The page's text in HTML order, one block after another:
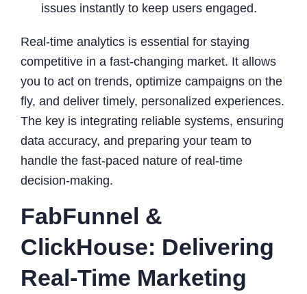
issues instantly to keep users engaged.
Real-time analytics is essential for staying
competitive in a fast-changing market. It allows
you to act on trends, optimize campaigns on the
fly, and deliver timely, personalized experiences.
The key is integrating reliable systems, ensuring
data accuracy, and preparing your team to
handle the fast-paced nature of real-time
decision-making.
FabFunnel &
ClickHouse: Delivering
Real-Time Marketing